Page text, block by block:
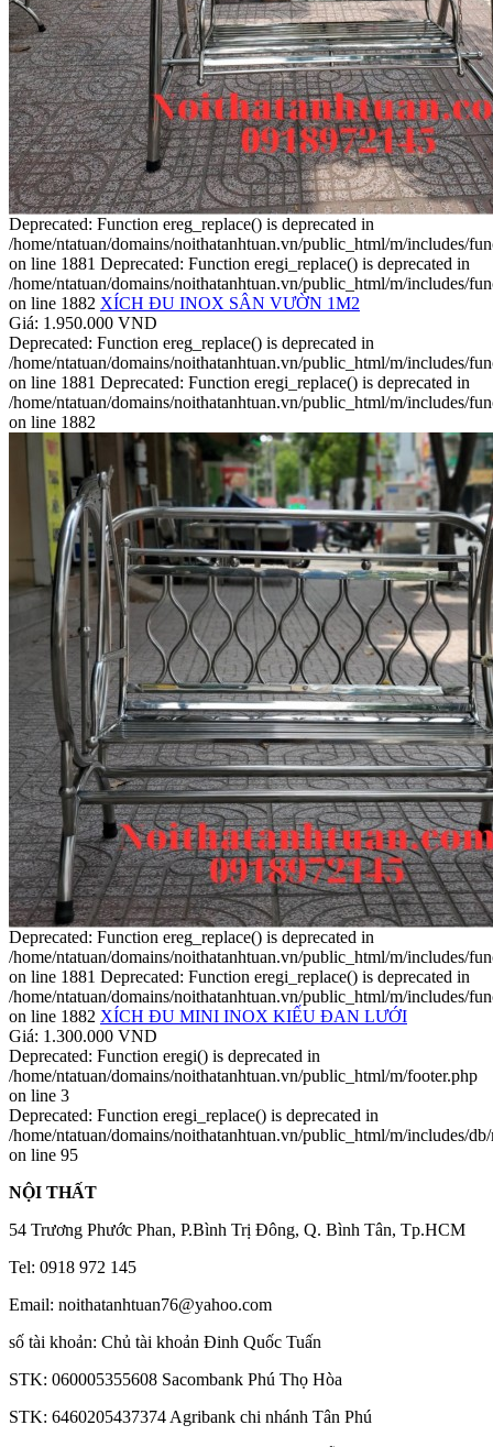
Deprecated: Function ereg_replace() is deprecated in
/home/ntatuan/domains/noithatanhtuan.vn/public_html/m/includes/
on line 1881 Deprecated: Function eregi_replace() is deprecated in
/home/ntatuan/domains/noithatanhtuan.vn/public_html/m/includes/
on line 1882 XÍCH ĐU INOX SÂN VƯỜN 1M2
Giá: 1.950.000 VND
Deprecated: Function ereg_replace() is deprecated in
/home/ntatuan/domains/noithatanhtuan.vn/public_html/m/includes/
on line 1881 Deprecated: Function eregi_replace() is deprecated in
/home/ntatuan/domains/noithatanhtuan.vn/public_html/m/includes/
on line 1882
Deprecated: Function ereg_replace() is deprecated in
/home/ntatuan/domains/noithatanhtuan.vn/public_html/m/includes/
on line 1881 Deprecated: Function eregi_replace() is deprecated in
/home/ntatuan/domains/noithatanhtuan.vn/public_html/m/includes/
on line 1882 XÍCH ĐU MINI INOX KIẾU ĐAN LƯỚI
Giá: 1.300.000 VND
Deprecated: Function eregi() is deprecated in
/home/ntatuan/domains/noithatanhtuan.vn/public_html/m/footer.php
on line 3
Deprecated: Function eregi_replace() is deprecated in
/home/ntatuan/domains/noithatanhtuan.vn/public_html/m/includes/
on line 95
NỘI THẤT
54 Trương Phước Phan, P.Bình Trị Đông, Q. Bình Tân, Tp.HCM
Tel: 0918 972 145
Email: noithatanhtuan76@yahoo.com
số tài khoản: Chủ tài khoản Đinh Quốc Tuấn
STK: 060005355608 Sacombank Phú Thọ Hòa
STK: 6460205437374 Agribank chi nhánh Tân Phú